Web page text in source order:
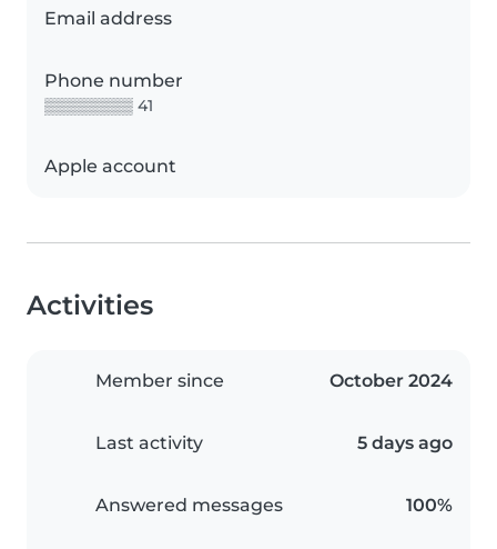
Email address
Phone number
▒▒▒▒▒▒▒▒ 41
Apple account
Activities
Member since October 2024
Last activity 5 days ago
Answered messages 100%